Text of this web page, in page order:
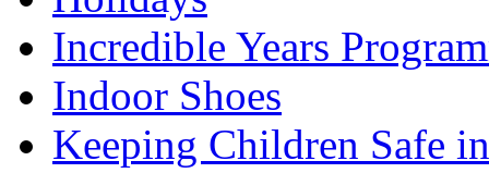
Incredible Years
Indoor Shoes
Keeping Children Safe